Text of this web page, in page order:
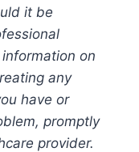
it be
on
any
have or
promptly
provider.